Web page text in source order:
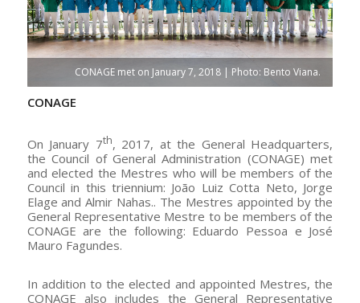
CONAGE met on January 7, 2018 | Photo: Bento Viana.
CONAGE
On January 7th, 2017, at the General Headquarters,
the Council of General Administration (CONAGE) met
and elected the Mestres who will be members of the
Council in this triennium: João Luiz Cotta Neto, Jorge
Elage and Almir Nahas.. The Mestres appointed by the
General Representative Mestre to be members of the
CONAGE are the following: Eduardo Pessoa e José
Mauro Fagundes.
In addition to the elected and appointed Mestres, the
CONAGE also includes the General Representative